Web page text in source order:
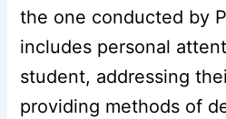
the one conducted by
includes personal
student, addressing
providing methods of